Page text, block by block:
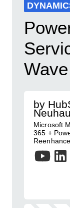
by
Microsoft
365 +